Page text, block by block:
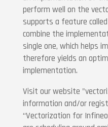
perform well on the
supports a feature
combine the
single one, which helps
therefore yields an
implementation.
Visit our website
information and/or
“Vectorization for